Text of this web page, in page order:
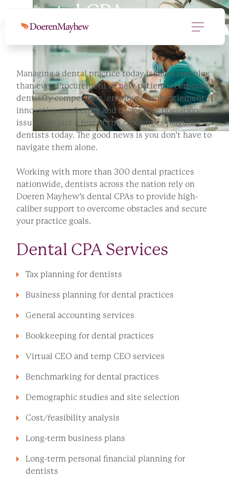
Dental CPAs
Managing a dental practice today is more complex
than ever. Procurement of new patients, corporate
dentistry competition, employee embezzlement,
innovative marketing and back-office operation
issues are just a few of the challenges plaguing
dentists today. The good news is you don’t have to
navigate them alone.
Working with more than 300 dental practices
nationwide, dentists across the nation rely on
Doeren Mayhew’s dental CPAs to provide high-
caliber support to overcome obstacles and secure
your practice goals.
Dental CPA Services
Tax planning for dentists
Business planning for dental practices
General accounting services
Bookkeeping for dental practices
Virtual CEO and temp CEO services
Benchmarking for dental practices
Demographic studies and site selection
Cost/feasibility analysis
Long-term business plans
Long-term personal financial planning for
dentists